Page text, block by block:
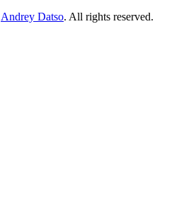
Andrey Datso. All rights reserved.